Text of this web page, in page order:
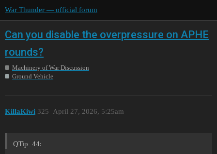
War Thunder — official forum
Can you disable the overpressure on APHE
rounds?
Machinery of War Discussion
Ground Vehicle
KillaKiwi April 27, 2026, 5:25am
325
QTip_44: